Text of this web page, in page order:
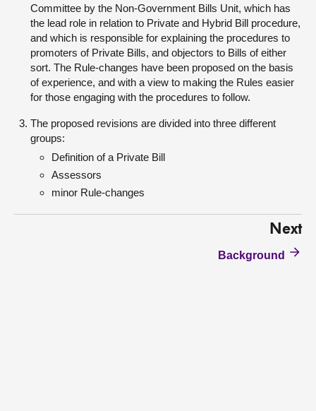
Committee by the Non-Government Bills Unit, which has
the lead role in relation to Private and Hybrid Bill procedure,
and which is responsible for explaining the procedures to
promoters of Private Bills, and objectors to Bills of either
sort. The Rule-changes have been proposed on the basis
of experience, and with a view to making the Rules easier
for those engaging with the procedures to follow.
The proposed revisions are divided into three different
groups:
Definition of a Private Bill
Assessors
minor Rule-changes
Next
Background